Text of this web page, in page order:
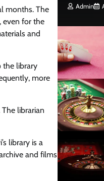
months. The
even for the
and
the library
more
librarian
library is a
and films
Admin